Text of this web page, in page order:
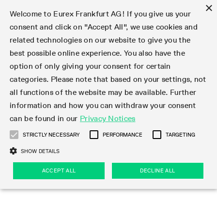
Markets
Trade
Clear
Data
Support
Rules & Regs
Markets
Featured
Equity Index
Dividends
Featured
Product Overview
Euro-EU Bond Futures
Euro STR Futures and Options
Systematic QIS Index Futures
Daily Options
Interest Rates
LTIR Futures & Options
STIR Futures & Options
Credit Index Futures
Equity
Equity Options
Single Stock Futures
Equity & Basket Total Return Futures
Equity Index
STOXX
MSCI
Systematic QIS Index Futures
FTSE
Dividends
Single Stock Dividend Futures
Equity Index Dividend Futures
Equity Index Dividend Options
Volatility
VSTOXX
Variance
ETF & ETC
Equity Index ETF Derivatives
Fixed Income ETF Derivatives
ETC Derivatives
Cryptocurrency
FTSE Bitcoin & Ethereum Derivatives
Commodity
Bloomberg Commodity Derivatives
FX
Currency pairs
Indicative US closing prices
Eurex Repo Market
Special and GC Repo
Special Repo
GC Repo
GC Pooling Repo
GC Pooling Baskets
Trade
Featured
Transaction fees
Market-Making and Liquidity provisioning
Featured
Product Overview
Production Newsboard
Trading calendar
Trading hours
Market-Making and Liquidity provisioning
Trading calendar
Trading calendar archive
Indicative trading calendars
Holiday regulations
Simulation calendar
Trading hours
Trading phases
Trading hours statistics
Participant lists
Exchange Participants
Market Maker Futures
Market Maker Options
Independent Software Vendors
3rd Party Information Provider
Exchange membership
Admission requirements
Trader admission
Clearing licenses
Order book trading
Matching principles
Strategy trading
Order types
Order handling
Account structure
Eurex T7 Entry Services
Multilateral and Brokerage Functionality
Block Trades
Delta TAM
T7 Entry Service via e-mail
Vola Trades
Market Models
Eurex PLP
Eurex Improve
Eurex EnLight
Trading tools
StrategyMaster
TRF Calculator
VarianceCalculator
Margin Calculators
Eurex Clearing Prisma Margin Calculators
RBM Calculator
Data
Statistics
Deutsche Börse Market Data + Services
Reference data API
Statistics
Market statistics (online)
Trading statistics
Monthly statistics
Eurex Repo statistics
Snapshot summary report
Trading files
Product parameter files
T7 Entry Service parameters
EFS Trades
EFP-Fin Trades
EFP-Index Trades
Clearing files
Notified Bonds | Deliverable Bonds and Conversion
Factors
Risk parameters and initial margins
Securities margin groups and classes
Haircut and adjusted exchange rate
Support
Initiatives & Releases
Technology
Trading Activity
Emergencies & safeguards
Initiatives & Releases
Cross-Project-Calendar
Readiness for projects
Readiness for products
T7 Release 15.0
T7 Release 14.1
Technology
T7
T7 Cloud Simulation
Common Report Engine (CRE)
Connectivity
ISV & Service Provider
Emergencies & safeguards
Volatility Interruption Functionality
Information Channels
Service Status
Implementation News
T7 Weekend Maintenance/Activity Overview
Circulars & Newsflashes
F7 Trading System
Connectivity
Independent Software Vendors
Implementation News
F7 General FAQ
F7 MiFID II FAQ
Rules & Regs
Eurex Rules & Regulations
Eurex Repo Rules & Regulations
Corporate actions
Eurex derivatives in the U.S.
Regulations
Corporate actions
Corporate action information
Corporate actions procedures
Dividend adjustments
Eurex derivatives in the U.S.
Direct market access from the U.S.
Eligible options under SEC class No-Action Relief
Eligible foreign security futures products under
2009 SEC Order and Commodity Exchange Act
U.S. Introducing Broker direct Eurex access
Regulations
MiFID II/MiFIR
PRIIPs/KIDs
IBOR Reform
Order-to-Trade Ratio
Excessive System Usage Fee
Sanctions
Publication of sanctions
Find
Featured
Circulars & Newsflashes Subscription
Corporate Action Information Subscription
Circulars & Newsflashes
Featured
Product Overview
Newsletter Subscription
Hotlines
Important warning
News Center
News
Videos
Webcasts on demand
Events
Publications
Derivatives Forum
Derivatives Insights Asia 2026
Derivatives Insights U.S. 2026
Derivatives Forum Paris 2026
Derivatives Forum Frankfurt 2026
Contact us
Hotlines
Addresses
Whistleblowers
Eurex Repo Customer Complaints
About us
Eurex Exchange
Eurex Clearing
Eurex Repo
Management Boards
Sustainability
Type at least 3 characters to see suggestions. Use arrow
Deutsch繁体한국어
×
Welcome to Eurex Frankfurt AG! If you give us your
consent and click on "Accept All", we use cookies and
related technologies on our website to give you the
best possible online experience. You also have the
option of only giving your consent for certain
categories. Please note that based on your settings, not
all functions of the website may be available. Further
information and how you can withdraw your consent
can be found in our Privacy Notices
STRICTLY NECESSARY PERFORMANCE TARGETING
SHOW DETAILS
ACCEPT ALL DECLINE ALL